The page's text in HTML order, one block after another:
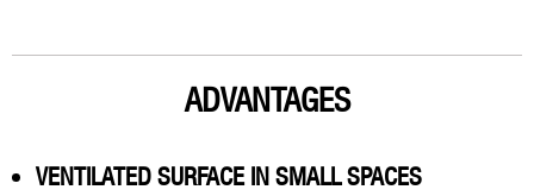
ADVANTAGES
VENTILATED SURFACE IN SMALL SPACES